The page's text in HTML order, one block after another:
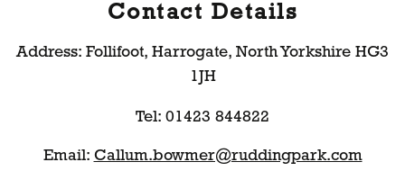
Contact Details
Address: Follifoot, Harrogate, North Yorkshire HG3
1JH
Tel: 01423 844822
Email: Callum.bowmer@ruddingpark.com